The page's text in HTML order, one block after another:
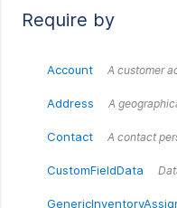
Require by
Account A customer
Address A
Contact A contact
CustomFieldData